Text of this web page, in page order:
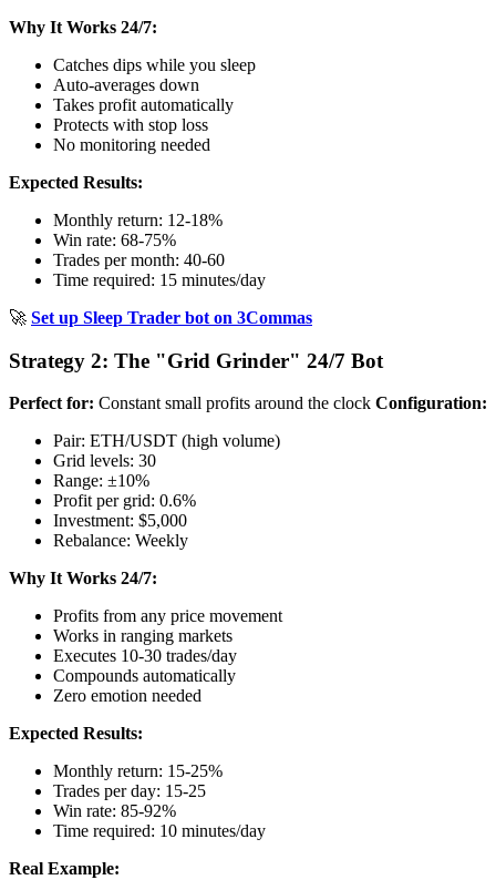
Why It Works 24/7:
Catches dips while you sleep
Auto-averages down
Takes profit automatically
Protects with stop loss
No monitoring needed
Expected Results:
Monthly return: 12-18%
Win rate: 68-75%
Trades per month: 40-60
Time required: 15 minutes/day
🚀 Set up Sleep Trader bot on 3Commas
Strategy 2: The "Grid Grinder" 24/7 Bot
Perfect for: Constant small profits around the clock Configuration:
Pair: ETH/USDT (high volume)
Grid levels: 30
Range: ±10%
Profit per grid: 0.6%
Investment: $5,000
Rebalance: Weekly
Why It Works 24/7:
Profits from any price movement
Works in ranging markets
Executes 10-30 trades/day
Compounds automatically
Zero emotion needed
Expected Results:
Monthly return: 15-25%
Trades per day: 15-25
Win rate: 85-92%
Time required: 10 minutes/day
Real Example: